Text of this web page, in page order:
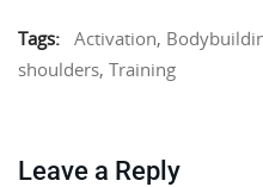
Tags: Activation,
shoulders, Training
Leave a Reply